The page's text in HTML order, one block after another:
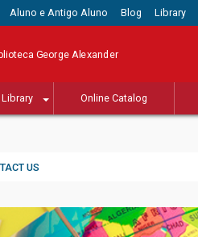
Aluno e Antigo Aluno Blog Library
George Alexander
Online Catalog
US